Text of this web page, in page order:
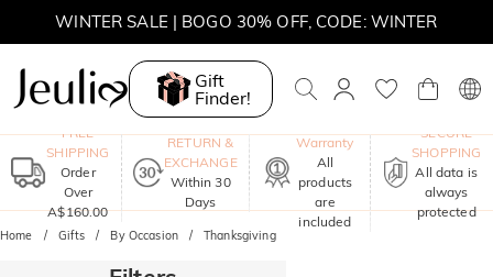
WINTER SALE | BOGO 30% OFF, CODE: WINTER
MOVE MY WAY | BUY 3, GET FREE NECKLACE
Gift
Finder!
FREE
SHIPPING
Order
Over
A$160.00
RETURN &
EXCHANGE
Within 30
Days
Warranty
All
products
are
included
SECURE
SHOPPING
All data is
always
protected
Home Gifts By Occasion Thanksgiving